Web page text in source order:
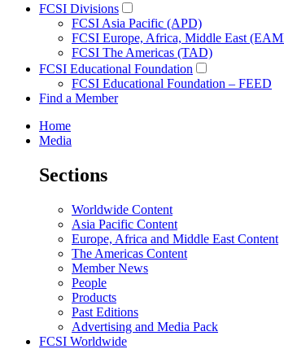
FCSI Divisions
FCSI Asia Pacific (APD)
FCSI Europe, Africa, Middle East
FCSI The Americas (TAD)
FCSI Educational Foundation
FCSI Educational Foundation – FEED
Find a Member
Home
Media
Sections
Worldwide Content
Asia Pacific Content
Europe, Africa and Middle East Content
The Americas Content
Member News
People
Products
Past Editions
Advertising and Media Pack
FCSI Worldwide